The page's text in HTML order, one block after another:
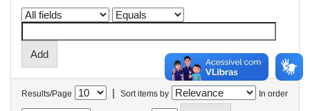
Results/Page | Sort items by In order